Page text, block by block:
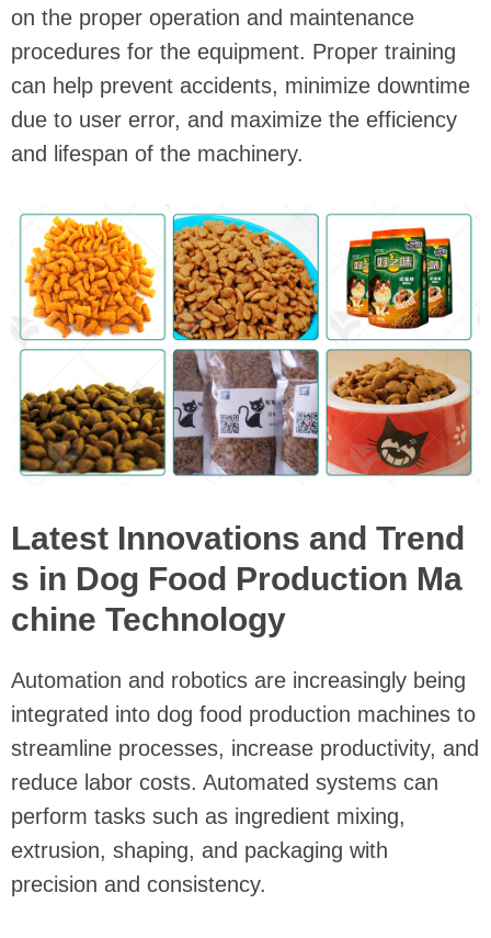
on the proper operation and maintenance
procedures for the equipment. Proper training
can help prevent accidents, minimize downtime
due to user error, and maximize the efficiency
and lifespan of the machinery.
Latest Innovations and Trend
s in Dog Food Production Ma
chine Technology
Automation and robotics are increasingly being
integrated into dog food production machines to
streamline processes, increase productivity, and
reduce labor costs. Automated systems can
perform tasks such as ingredient mixing,
extrusion, shaping, and packaging with
precision and consistency.